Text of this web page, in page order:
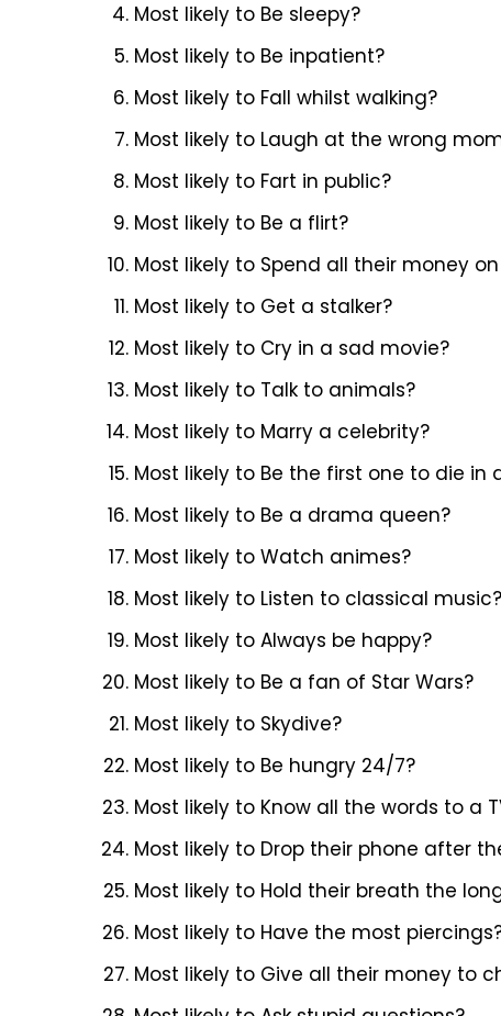
Most likely to Be sleepy?
Most likely to Be inpatient?
Most likely to Fall whilst walking?
Most likely to Laugh at the wrong
Most likely to Fart in public?
Most likely to Be a flirt?
Most likely to Spend all their money
Most likely to Get a stalker?
Most likely to Cry in a sad movie?
Most likely to Talk to animals?
Most likely to Marry a celebrity?
Most likely to Be the first one to die in
Most likely to Be a drama queen?
Most likely to Watch animes?
Most likely to Listen to classical music?
Most likely to Always be happy?
Most likely to Be a fan of Star Wars?
Most likely to Skydive?
Most likely to Be hungry 24/7?
Most likely to Know all the words to a
Most likely to Drop their phone after
Most likely to Hold their breath the
Most likely to Have the most
Most likely to Give all their money to